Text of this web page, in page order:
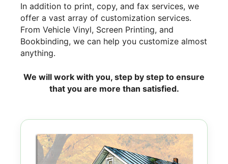
In addition to print, copy, and fax services, we
offer a vast array of customization services.
From Vehicle Vinyl, Screen Printing, and
Bookbinding, we can help you customize almost
anything.
We will work with you, step by step to ensure
that you are more than satisfied.